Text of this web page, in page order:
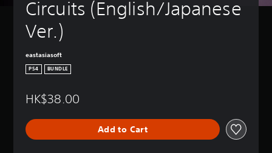
Circuits (English/Japanese
Ver.)
eastasiasoft
PS4 BUNDLE
HK$38.00
Add to Cart